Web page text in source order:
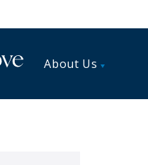
About Us